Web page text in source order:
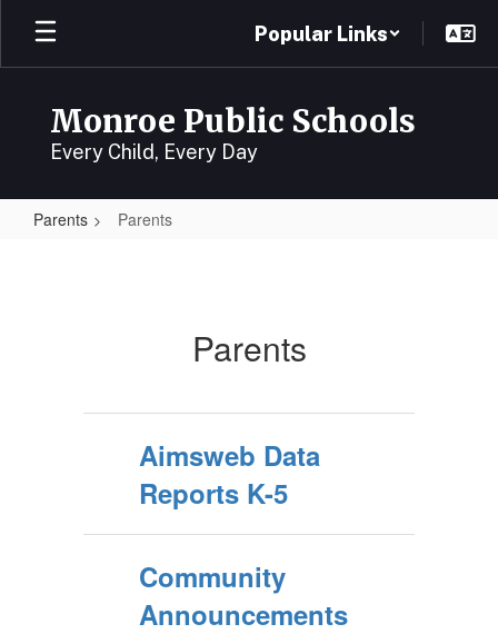
Skip
main
Popular Links
Monroe Public Schools
Every Child, Every Day
Parents Parents
Parents
Aimsweb Data
Reports K-5
Community
Announcements